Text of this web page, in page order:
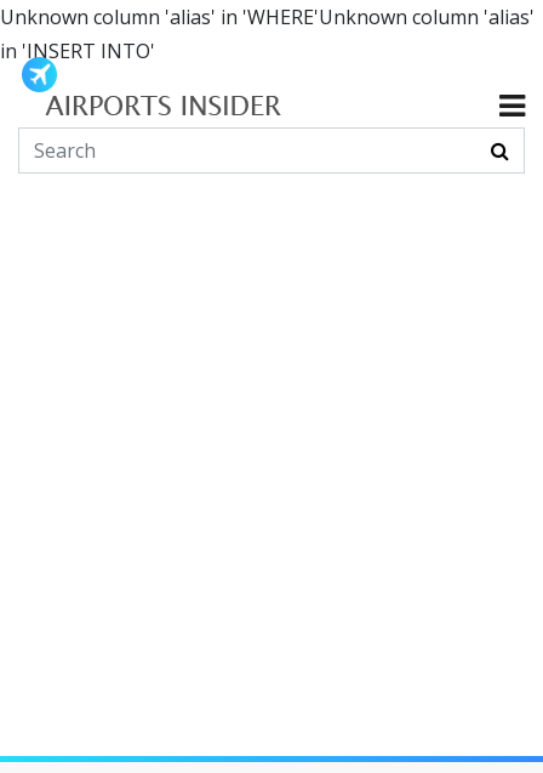
Unknown column 'alias' in 'WHERE'Unknown column 'alias'
in 'INSERT INTO'